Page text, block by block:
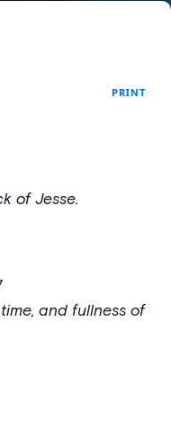
PRINT
of Jesse.
and fullness of